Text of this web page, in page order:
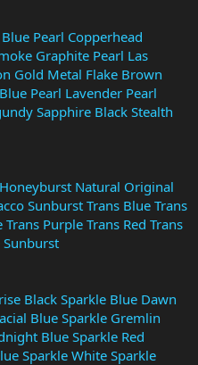
Pearl Copperhead
Graphite Pearl Las
Gold Metal Flake Brown
Pearl Lavender Pearl
Sapphire Black Stealth
Honeyburst Natural Original
SunburstTrans Blue Trans
Trans Purple Trans Red Trans
Sunburst
Black Sparkle Blue Dawn
Blue Sparkle Gremlin
Blue Sparkle Red
SparkleWhite Sparkle